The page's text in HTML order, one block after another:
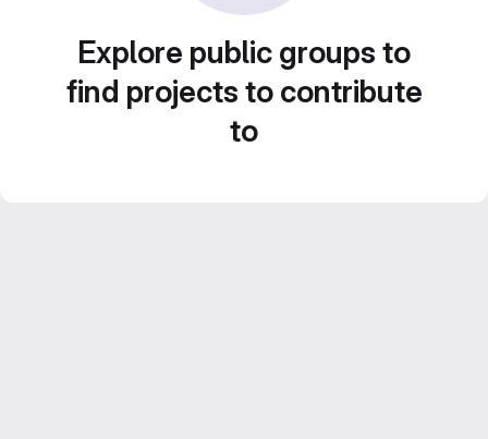
Explore public groups to
find projects to contribute
to